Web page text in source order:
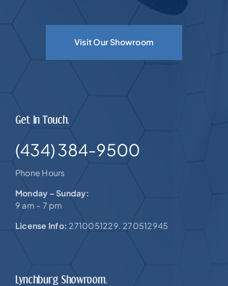
Visit Our Showroom
Get In Touch.
(434) 384-9500
Phone Hours
Monday – Sunday:
9 am – 7 pm
License Info: 2710051229. 270512945
Lynchburg Showroom.